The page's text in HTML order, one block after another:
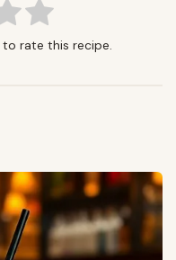
rate this recipe.